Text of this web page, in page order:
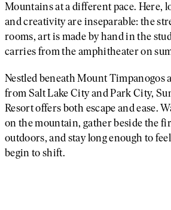
Mountains at a different pace. Here,
and creativity are inseparable: the
rooms, art is made by hand in the
carries from the amphitheater on
Nestled beneath Mount Timpanogos
from Salt Lake City and Park City,
Resort offers both escape and ease.
on the mountain, gather beside the
outdoors, and stay long enough to
begin to shift.